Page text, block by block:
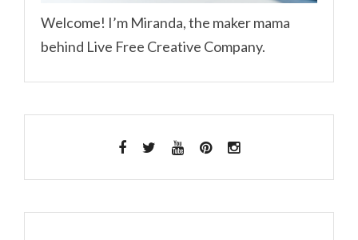
Welcome! I’m Miranda, the maker mama
behind Live Free Creative Company.